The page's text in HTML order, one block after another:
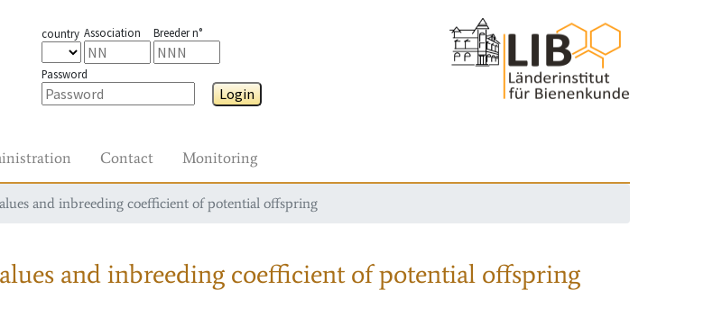
country Association Breeder n°
Password
Login
Contact Monitoring
and inbreeding coefficient of potential offspring
and inbreeding coefficient of potential offspring